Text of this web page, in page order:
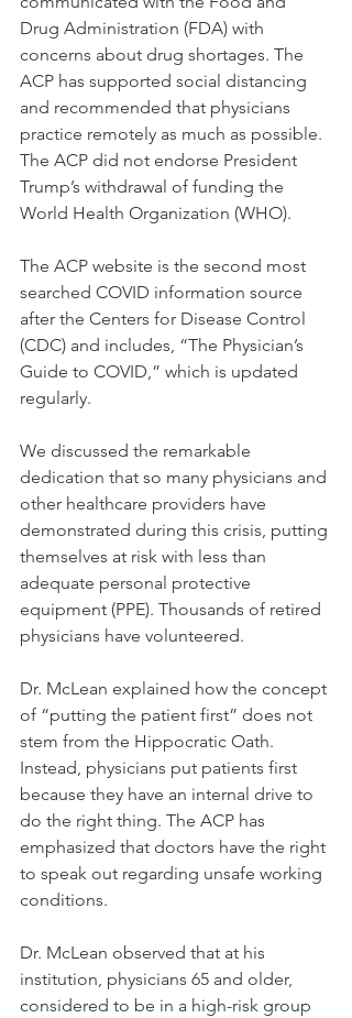
Drug Administration (FDA) with
concerns about drug shortages. The
ACP has supported social distancing
and recommended that physicians
practice remotely as much as possible.
The ACP did not endorse President
Trump’s withdrawal of funding the
World Health Organization (WHO).
The ACP website is the second most
searched COVID information source
after the Centers for Disease Control
(CDC) and includes, “The Physician’s
Guide to COVID,” which is updated
regularly.
We discussed the remarkable
dedication that so many physicians and
other healthcare providers have
demonstrated during this crisis, putting
themselves at risk with less than
adequate personal protective
equipment (PPE). Thousands of retired
physicians have volunteered.
Dr. McLean explained how the concept
of “putting the patient first” does not
stem from the Hippocratic Oath.
Instead, physicians put patients first
because they have an internal drive to
do the right thing. The ACP has
emphasized that doctors have the right
to speak out regarding unsafe working
conditions.
Dr. McLean observed that at his
institution, physicians 65 and older,
considered to be in a high-risk group